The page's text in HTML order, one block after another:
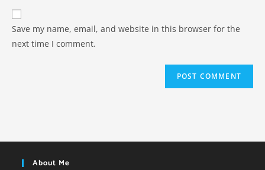
Save my name, email, and website in this browser for the
next time I comment.
About Me